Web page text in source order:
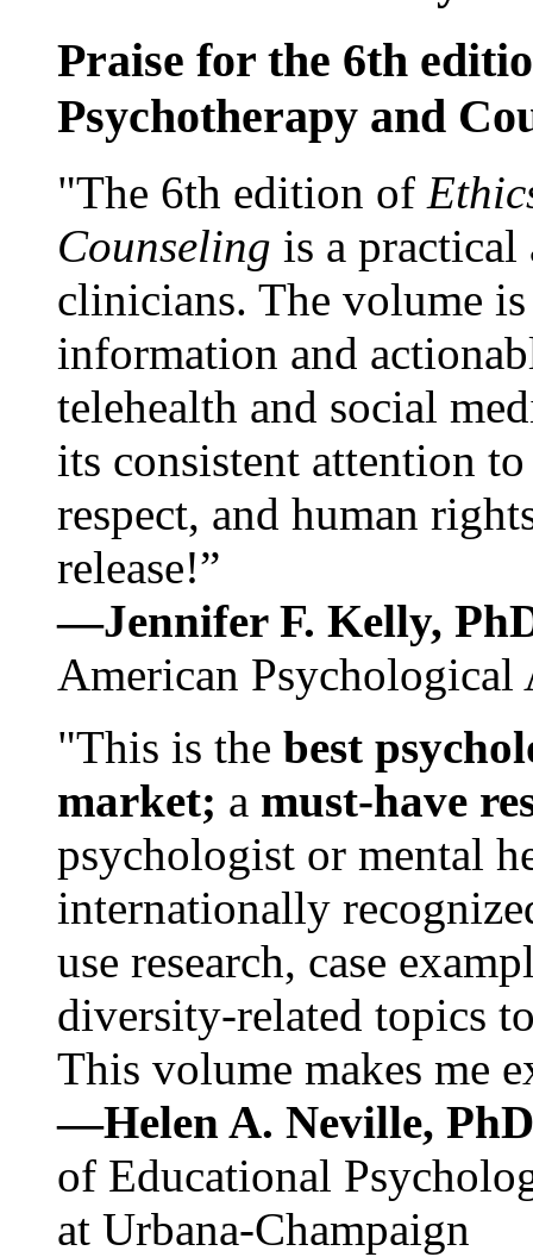
Praise for the 6th
Psychotherapy and
"The 6th edition of
Counseling is a practical
clinicians. The volume
information and
telehealth and social
its consistent attention
respect, and human
release!”
—Jennifer F. Kelly,
American Psychological
"This is the best
market; a must-have
psychologist or mental
internationally
use research, case
diversity-related topics
This volume makes me
—Helen A. Neville,
of Educational
at Urbana-Champaign